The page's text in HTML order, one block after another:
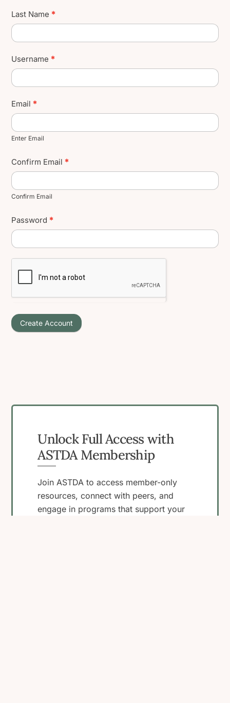
Last Name *
Username *
Email *
Enter Email
Confirm Email *
Confirm Email
Password *
Create Account
Unlock Full Access with
ASTDA Membership
Join ASTDA to access member-only
resources, connect with peers, and
engage in programs that support your